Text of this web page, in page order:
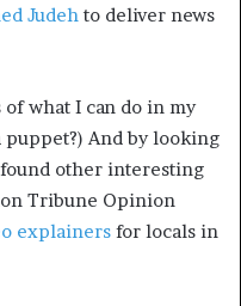
Judeh to deliver news
what I can do in my
And by looking
found other interesting
Tribune Opinion
explainers for locals in